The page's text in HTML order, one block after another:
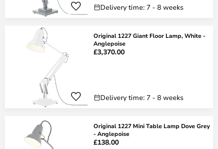
Delivery time: 7 - 8 weeks
Original 1227 Giant Floor Lamp, White -
Anglepoise
£3,370.00
Delivery time: 7 - 8 weeks
Original 1227 Mini Table Lamp Dove Grey
- Anglepoise
£138.00